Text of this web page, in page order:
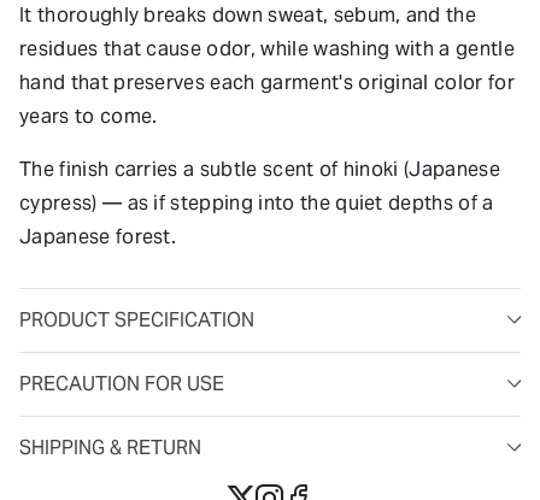
It thoroughly breaks down sweat, sebum, and the
residues that cause odor, while washing with a gentle
hand that preserves each garment's original color for
years to come.
The finish carries a subtle scent of hinoki (Japanese
cypress) — as if stepping into the quiet depths of a
Japanese forest.
PRODUCT SPECIFICATION
PRECAUTION FOR USE
SHIPPING & RETURN